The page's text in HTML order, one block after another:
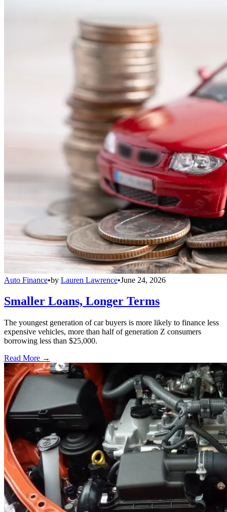
Auto Finance•by Lauren Lawrence•June 24, 2026
Smaller Loans, Longer Terms
The youngest generation of car buyers is more likely to finance less
expensive vehicles, more than half of generation Z consumers
borrowing less than $25,000.
Read More →